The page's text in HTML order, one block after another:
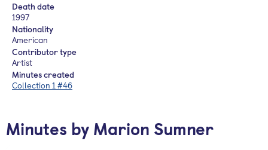
Death date
1997
Nationality
American
Contributor type
Artist
Minutes created
Collection 1 #46
Minutes by Marion Sumner